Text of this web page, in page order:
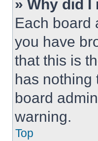
» Why did I
Each board
you have
that this is
has nothing
board
warning.
Top